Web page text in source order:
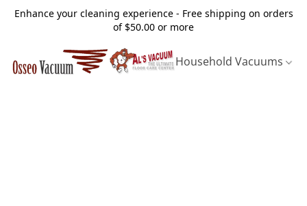
Enhance your cleaning experience - Free shipping on orders
of $50.00 or more
Household Vacuums